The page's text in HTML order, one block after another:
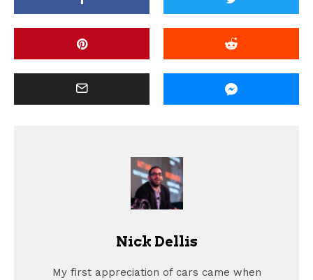
Nick Dellis
My first appreciation of cars came when